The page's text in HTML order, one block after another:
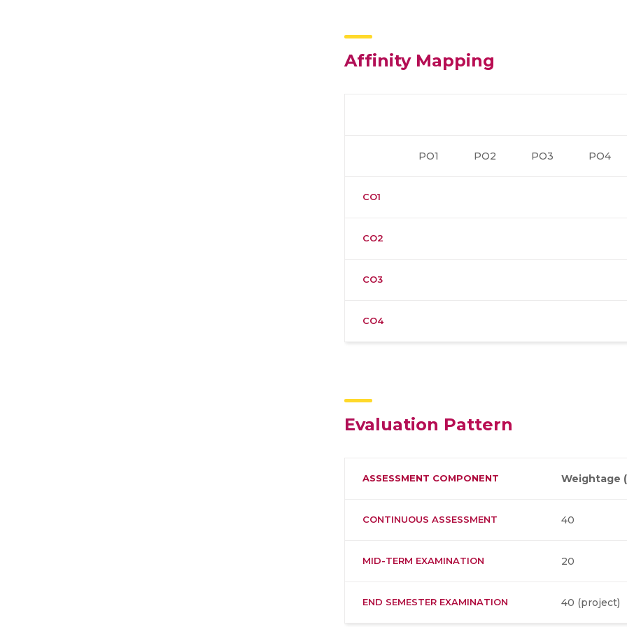
Affinity Mapping
PO1 PO2 PO3 PO4
CO1
CO2
CO3
CO4
Evaluation Pattern
ASSESSMENT COMPONENT Weightage
CONTINUOUS ASSESSMENT 40
MID-TERM EXAMINATION 20
END SEMESTER EXAMINATION 40 (project)